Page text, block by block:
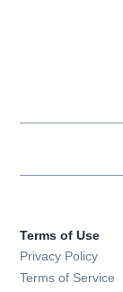
Terms of Use
Privacy Policy
Terms of Service